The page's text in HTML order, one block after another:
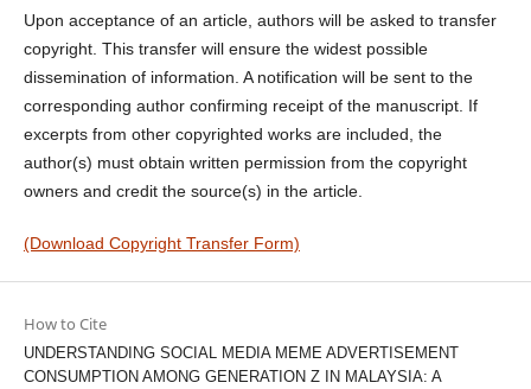
Upon acceptance of an article, authors will be asked to transfer
copyright. This transfer will ensure the widest possible
dissemination of information. A notification will be sent to the
corresponding author confirming receipt of the manuscript. If
excerpts from other copyrighted works are included, the
author(s) must obtain written permission from the copyright
owners and credit the source(s) in the article.
(Download Copyright Transfer Form)
How to Cite
UNDERSTANDING SOCIAL MEDIA MEME ADVERTISEMENT
CONSUMPTION AMONG GENERATION Z IN MALAYSIA: A